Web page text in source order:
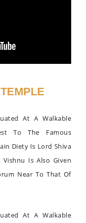
At A Walkable
To The Famous
Diety Is Lord Shiva
Is Also Given
Near To That Of
At A Walkable